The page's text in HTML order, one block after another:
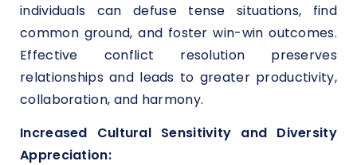
individuals can defuse tense situations, find
common ground, and foster win-win outcomes.
Effective conflict resolution preserves
relationships and leads to greater productivity,
collaboration, and harmony.
Increased Cultural Sensitivity and Diversity
Appreciation: